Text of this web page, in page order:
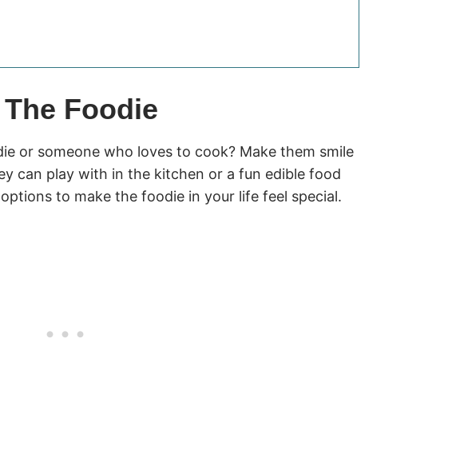
Foodie
or someone who loves to cook? Make them smile
can play with in the kitchen or a fun edible food
to make the foodie in your life feel special.